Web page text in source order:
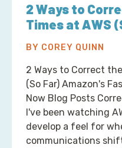
2 Ways to
Times at AWS
BY COREY QUINN
2 Ways to Correct
(So Far) Amazon's
Now Blog Posts
I've been watching
develop a feel for
communications